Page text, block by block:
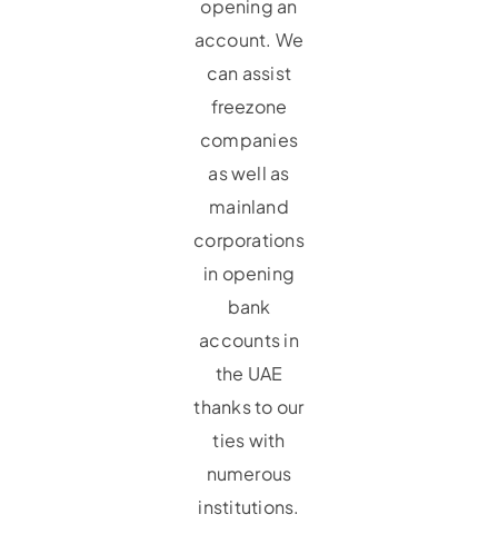
opening an
account. We
can assist
freezone
companies
as well as
mainland
corporations
in opening
bank
accounts in
the UAE
thanks to our
ties with
numerous
institutions.